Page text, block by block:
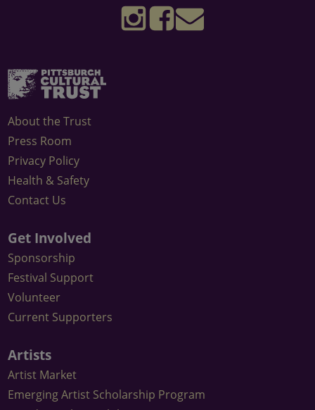
Follow
the
Follow
the
Sign
up
Pittsburgh
Cultural
About the Trust
Press Room
Privacy Policy
Health & Safety
Contact Us
Get Involved
Sponsorship
Festival Support
Volunteer
Current Supporters
Artists
Artist Market
Emerging Artist Scholarship Program